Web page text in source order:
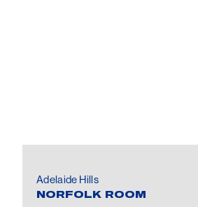
Adelaide Hills
NORFOLK ROOM